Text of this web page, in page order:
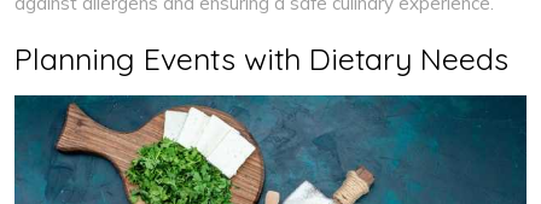
Planning Events with Dietary Needs